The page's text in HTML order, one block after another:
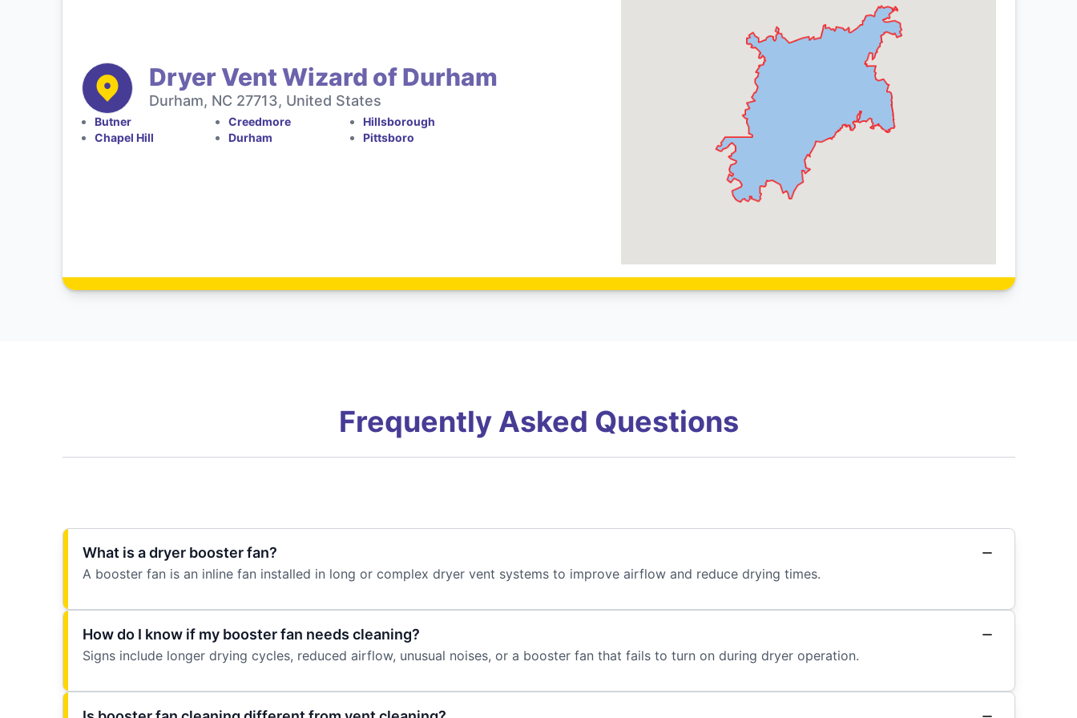
Dryer Vent Wizard of Durham
Durham, NC 27713, United States
Butner
Chapel Hill
Creedmore
Durham
Hillsborough
Pittsboro
Frequently Asked Questions
What is a dryer booster fan?
A booster fan is an inline fan installed in long or complex dryer vent systems to improve airflow and reduce drying times.
How do I know if my booster fan needs cleaning?
Signs include longer drying cycles, reduced airflow, unusual noises, or a booster fan that fails to turn on during dryer operation.